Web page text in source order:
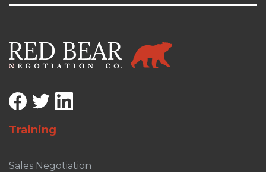
Training
Sales Negotiation